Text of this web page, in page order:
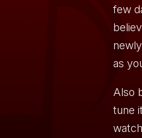
few
as
Also
tune